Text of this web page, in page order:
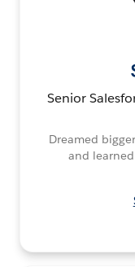
Senior
Dreamed
and